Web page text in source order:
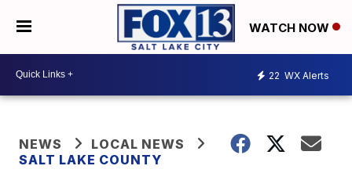
WATCH NOW
22 WX Alerts
NEWS
LOCAL NEWS
SALT LAKE COUNTY